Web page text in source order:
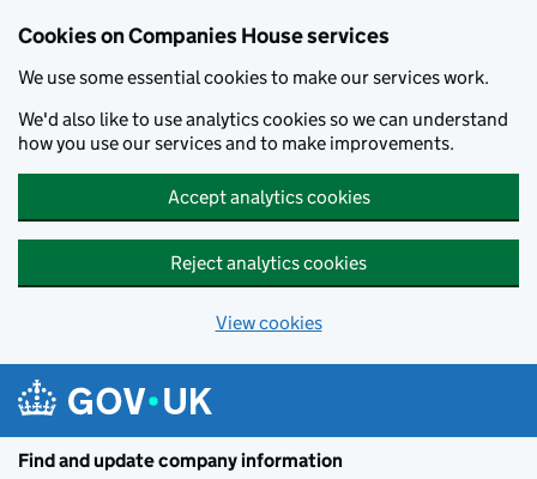
Cookies on Companies House services
We use some essential cookies to make our services work.
We'd also like to use analytics cookies so we can understand
how you use our services and to make improvements.
Accept analytics cookies
Reject analytics cookies
View cookies
Find and update company information